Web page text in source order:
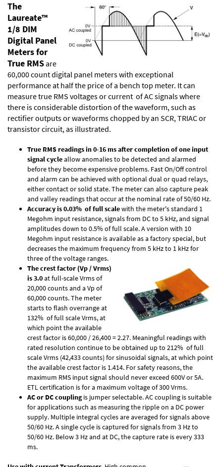
The
Laureate™
1/8 DIM
Digital Panel
Meters for
True RMSare
60,000 count digital panel meters with exceptional
performance at half the price of a bench top meter. It can
measure true RMS voltages or current of AC signals where
there is considerable distortion of the waveform, such as
rectifier outputs or waveforms chopped by an SCR, TRIAC or
transistor circuit, as illustrated.
True RMS readings in 0-16 ms after completion of one input
signal cycleallow anomalies to be detected and alarmed
before they become expensive problems. Fast On/Off control
and alarm can be achieved with optional dual or quad relays,
either contact or solid state. The meter can also capture peak
and valley readings that occur at the nominal rate of 50/60 Hz.
Accuracy is 0.03% of full scalewith the meter's standard 1
Megohm input resistance, signals from DC to 5 kHz, and signal
amplitudes down to 0.5% of full scale. A version with 10
Megohm input resistance is available as a factory special, but
decreases the maximum frequency from 5 kHz to 1 kHz for
three of the voltage ranges.
The crest factor (Vp / Vrms)
is 3.0at full-scale Vrms of
20,000 counts and a Vp of
60,000 counts. The meter
starts to flash overrange at
132% of full scale Vrms, at
which point the available
crest factor is 60,000 / 26,400 = 2.27. Meaningful readings with
rated resolution continue to be obtained up to 212% of full
scale Vrms (42,433 counts) for sinusoidal signals, at which point
the available crest factor is 1.414. For safety reasons, the
maximum RMS input signal should never exceed 600V or 5A.
ETL certification is for a maximum voltage of 300 Vrms.
AC or DC couplingis jumper selectable. AC coupling is suitable
for applications such as measuring the ripple on a DC power
supply. Multiple integral cycles are averaged for signals above
50/60 Hz. A single cycle is captured for signals from 3 Hz to
50/60 Hz. Below 3 Hz and at DC, the capture rate is every 333
ms.